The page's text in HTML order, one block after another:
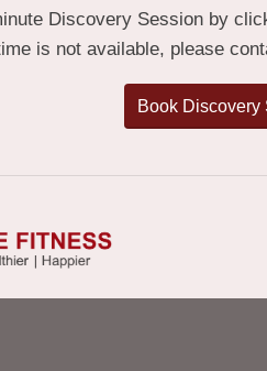
Discovery Session by
is not available, please
Book Discovery